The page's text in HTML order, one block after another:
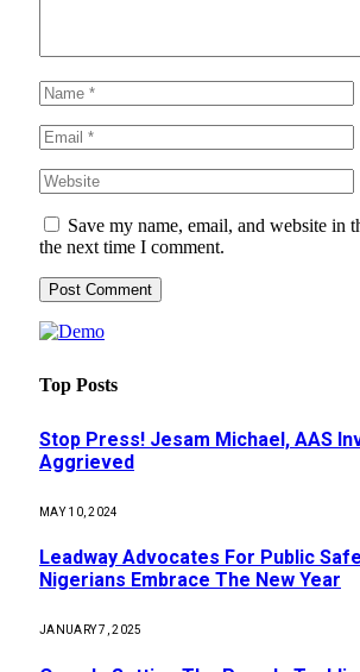
Save my name, email, and website in
the next time I comment.
Top Posts
Stop Press! Jesam Michael, AAS
Aggrieved
MAY 10, 2024
Leadway Advocates For Public
Nigerians Embrace The New Year
JANUARY 7, 2025